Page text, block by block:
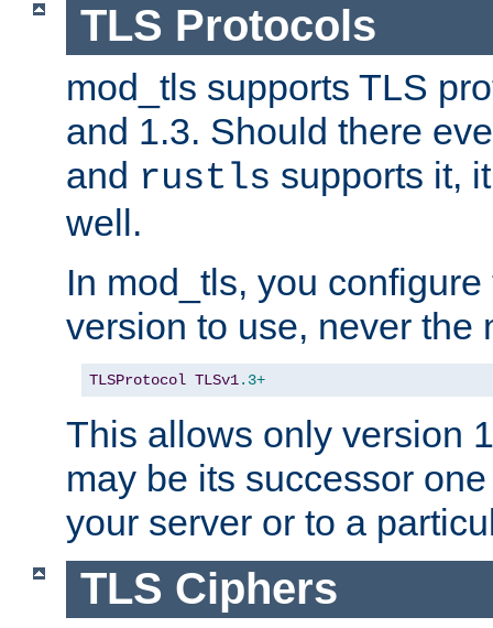
TLS Protocols
mod_tls supports TLS
and 1.3. Should there
and rustls supports it,
well.
In mod_tls, you
version to use, never the
TLSProtocol TLSv1.3+
This allows only version
may be its successor
your server or to a
TLS Ciphers